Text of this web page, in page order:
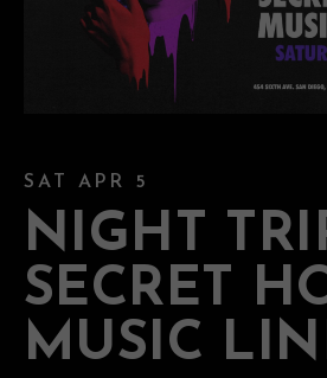
SAT APR 5
NIGHT
SECRET
MUSIC